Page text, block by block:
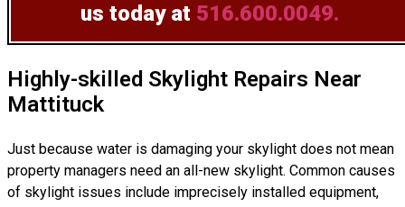
us today at 516.600.0049.
Highly-skilled Skylight Repairs Near
Mattituck
Just because water is damaging your skylight does not mean
property managers need an all-new skylight. Common causes
of skylight issues include imprecisely installed equipment,